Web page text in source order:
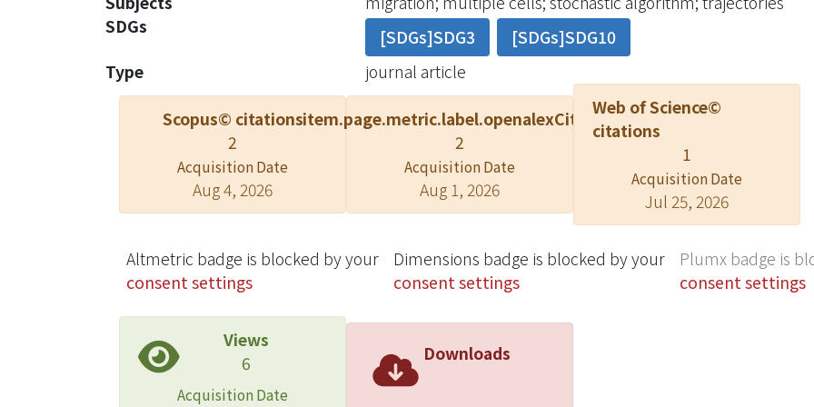
cell-cell interaction forces, and the cell membrane force.
direction is dependent on the resultant forces. The
"low correlation," and the polymerization rate exhibits "little
We propose a modified cell migration model for simulating
cells. This model helps indicate the weightings of
direction and velocity.
SDGs
[SDGs]SDG3
[SDGs]SDG10
Type
journal article
Scopus© citations
2
Acquisition Date
Aug 4, 2026
item.page.metric.label.openalexCitation
2
Acquisition Date
Aug 1, 2026
Web of Science©
citations
1
Acquisition Date
Jul 25, 2026
Altmetric badge is blocked by your
consent settings
Dimensions badge is blocked by your
consent settings
Plumx badge is
consent settings
Views
6
Acquisition Date
Downloads